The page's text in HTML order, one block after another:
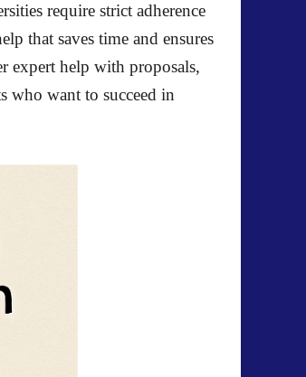
require strict adherence
that saves time and ensures
expert help with proposals,
who want to succeed in